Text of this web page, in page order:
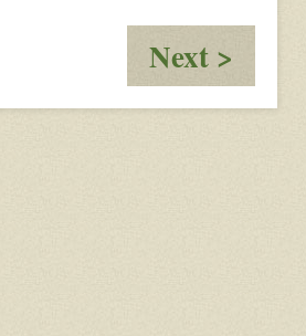
Next >
Talk
Before